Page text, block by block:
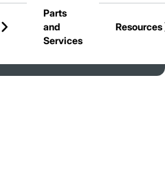
Parts
and
Services
Resources